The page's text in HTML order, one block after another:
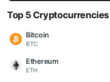
Top 5 Cryptocurrencies
Bitcoin
BTC
Ethereum
ETH